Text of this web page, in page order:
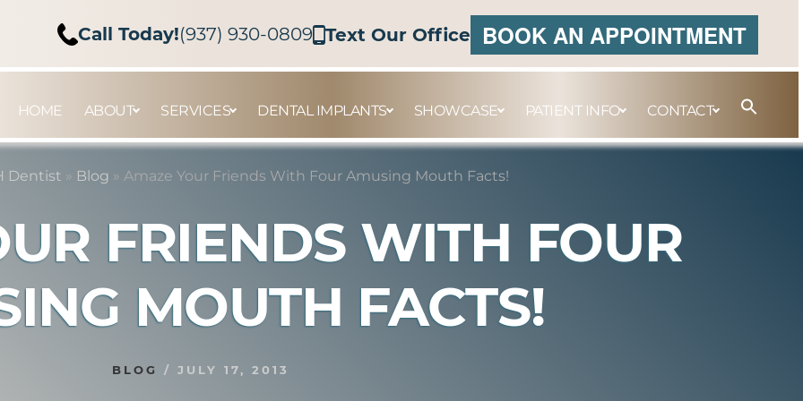
HOME ABOUT SERVICES DENTAL IMPLANTS SHOWCASE PATIENT INFO CONTACT
Call Today!(937) 930-0809 Text Our Office BOOK AN APPOINTMENT
Dentist » Blog » Amaze Your Friends With Four Amusing Mouth Facts!
FRIENDS WITH FOUR
MOUTH FACTS!
BLOG / JULY 17, 2013